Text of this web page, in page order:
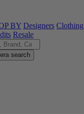
BY Designers Clothing
Resale